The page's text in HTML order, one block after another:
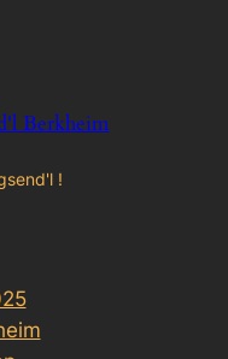
Berkheim
!